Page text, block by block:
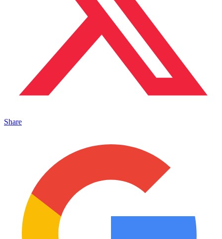
Share